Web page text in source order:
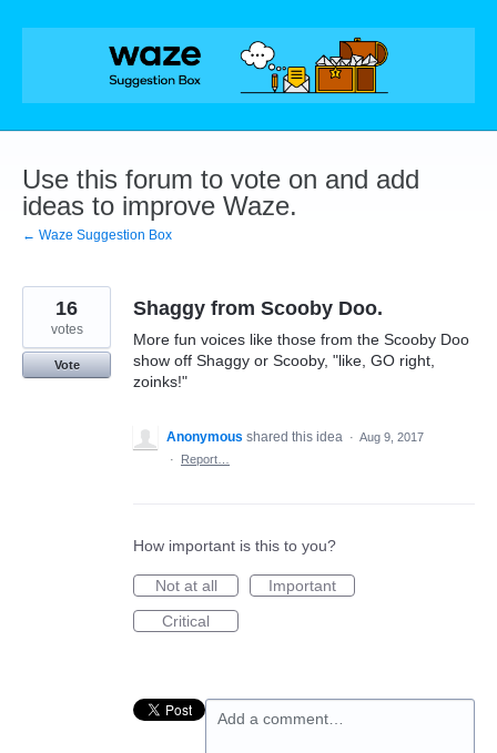
Skip
Use this forum to vote on and add
ideas to improve Waze.
← Waze Suggestion Box
Shaggy from Scooby Doo.
More fun voices like those from the Scooby Doo
show off Shaggy or Scooby, "like, GO right,
zoinks!"
16
votes
Vote
Anonymous shared this idea · Aug 9, 2017
·
Report…
How important is this to you?
Not at all
Important
Critical
Add a comment…